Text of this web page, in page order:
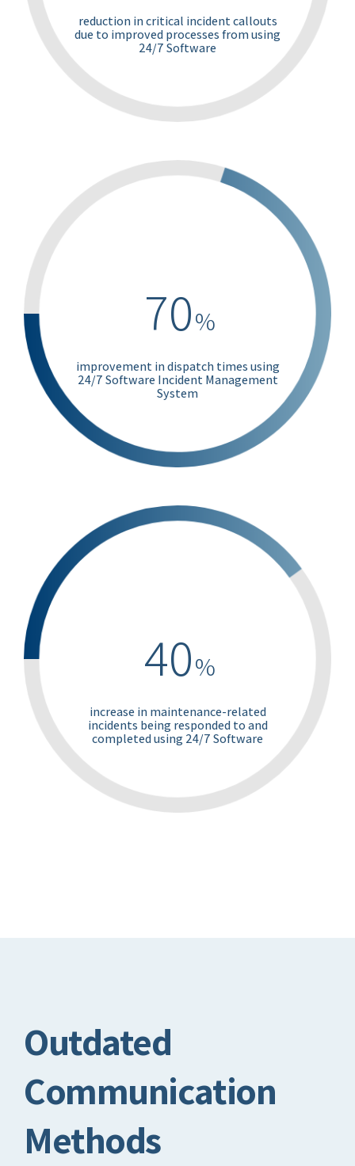
reduction in critical incident callouts
due to improved processes from using
24/7 Software
70%
improvement in dispatch times using
24/7 Software Incident Management
System
40%
increase in maintenance-related
incidents being responded to and
completed using 24/7 Software
Outdated
Communication
Methods